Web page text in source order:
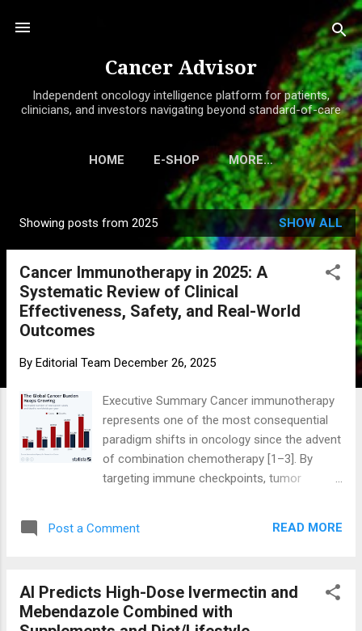
Cancer Advisor
Independent oncology intelligence platform for patients,
clinicians, and investors navigating beyond standard-of-care
HOME E-SHOP MORE…
o
Showing posts from 2025 SHOW ALL
Cancer Immunotherapy in 2025: A
Systematic Review of Clinical
Effectiveness, Safety, and Real-World
Outcomes
By Editorial Team December 26, 2025
Executive Summary Cancer immunotherapy
represents one of the most consequential
paradigm shifts in oncology since the advent
of combination chemotherapy [1–3]. By
targeting immune checkpoints, tumor
durable, and in some cases curative,
However, population-level benefit remains
heterogeneous. Immune checkpoint
Post a Comment READ MORE
AI Predicts High-Dose Ivermectin and
Mebendazole Combined with